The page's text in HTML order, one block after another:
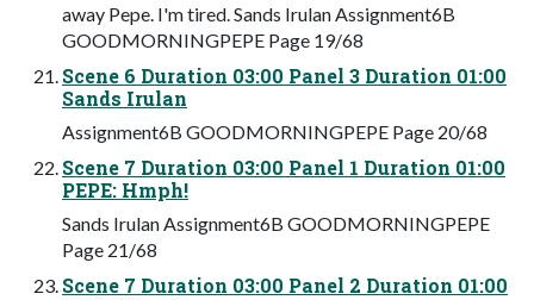
away Pepe. I'm tired. Sands Irulan Assignment6B
GOODMORNINGPEPE Page 19/68
Scene 6 Duration 03:00 Panel 3 Duration 01:00
Sands Irulan
Assignment6B GOODMORNINGPEPE Page 20/68
Scene 7 Duration 03:00 Panel 1 Duration 01:00
PEPE: Hmph!
Sands Irulan Assignment6B GOODMORNINGPEPE
Page 21/68
Scene 7 Duration 03:00 Panel 2 Duration 01:00